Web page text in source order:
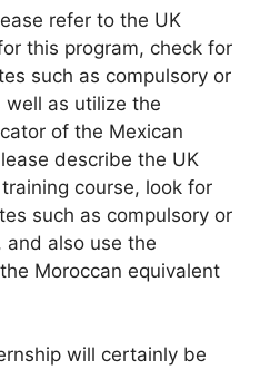
refer to the UK
this program, check for
such as compulsory or
well as utilize the
of the Mexican
describe the UK
course, look for
such as compulsory or
and also use the
Moroccan equivalent
will certainly be